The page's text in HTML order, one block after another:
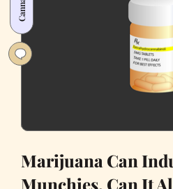
Marijuana Can
Munchies. Can It